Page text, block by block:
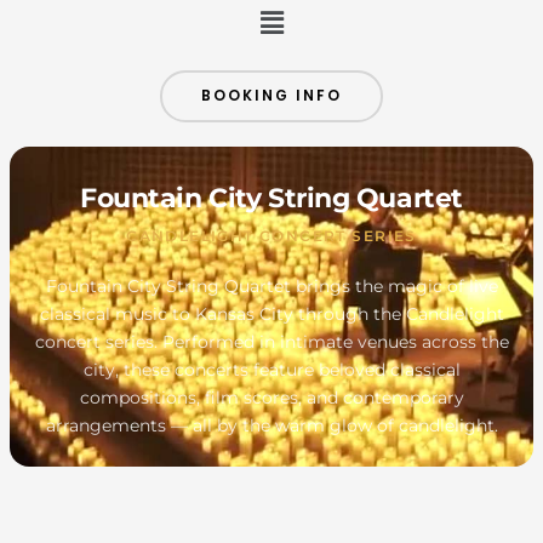
Menu
BOOKING INFO
Fountain City String Quartet
CANDLELIGHT CONCERT SERIES
Fountain City String Quartet brings the magic of live
classical music to Kansas City through the Candlelight
concert series. Performed in intimate venues across the
city, these concerts feature beloved classical
compositions, film scores, and contemporary
arrangements — all by the warm glow of candlelight.